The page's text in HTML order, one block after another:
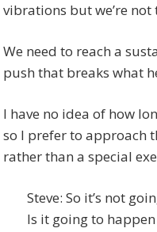
vibrations but we’re not
We need to reach a
push that breaks what
I have no idea of how
so I prefer to approach
rather than a special
Steve: So it’s not
Is it going to